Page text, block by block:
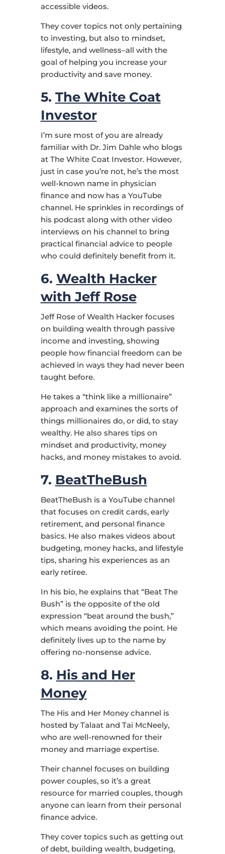
accessible videos.
They cover topics not only pertaining
to investing, but also to mindset,
lifestyle, and wellness–all with the
goal of helping you increase your
productivity and save money.
5. The White Coat
Investor
I’m sure most of you are already
familiar with Dr. Jim Dahle who blogs
at The White Coat Investor. However,
just in case you’re not, he’s the most
well-known name in physician
finance and now has a YouTube
channel. He sprinkles in recordings of
his podcast along with other video
interviews on his channel to bring
practical financial advice to people
who could definitely benefit from it.
6. Wealth Hacker
with Jeff Rose
Jeff Rose of Wealth Hacker focuses
on building wealth through passive
income and investing, showing
people how financial freedom can be
achieved in ways they had never been
taught before.
He takes a “think like a millionaire”
approach and examines the sorts of
things millionaires do, or did, to stay
wealthy. He also shares tips on
mindset and productivity, money
hacks, and money mistakes to avoid.
7. BeatTheBush
BeatTheBush is a YouTube channel
that focuses on credit cards, early
retirement, and personal finance
basics. He also makes videos about
budgeting, money hacks, and lifestyle
tips, sharing his experiences as an
early retiree.
In his bio, he explains that “Beat The
Bush” is the opposite of the old
expression “beat around the bush,”
which means avoiding the point. He
definitely lives up to the name by
offering no-nonsense advice.
8. His and Her
Money
The His and Her Money channel is
hosted by Talaat and Tai McNeely,
who are well-renowned for their
money and marriage expertise.
Their channel focuses on building
power couples, so it’s a great
resource for married couples, though
anyone can learn from their personal
finance advice.
They cover topics such as getting out
of debt, building wealth, budgeting,